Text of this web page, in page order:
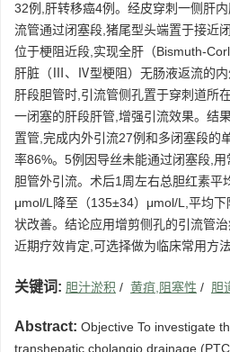
32例,肝转移癌4例。经皮穿刺一侧肝
流管通过闭塞段,猪尾型头端置于接近
位于梗阻近段,实现全肝（Bismuth-
肝脏（Ⅲ、Ⅳ型梗阻）无肠液返流的
肝段胆管时,引流管侧孔置于穿刺道所
一闭塞的肝段肝管,增强引流效果。结
置管,完成内外引流27例和多闭塞段的
率86%。5例因导丝未能通过闭塞段,
胆管外引流。术后1周左右总胆红素平
μmol/L降至（135±34）μmol/L,平均
状改善。结论应用增剪侧孔的引流管
近期疗效肯定,可选择做为临床常用方法
关键词: 胆汁淤积 / 黄疽,阻塞性 / 胆
Abstract: Objective To investigate
transhepatic cholangio drainage